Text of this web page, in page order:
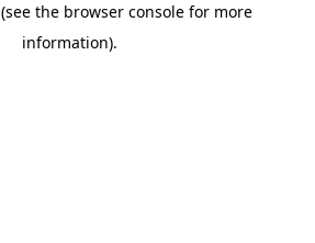
(see the browser consolefor more
information).